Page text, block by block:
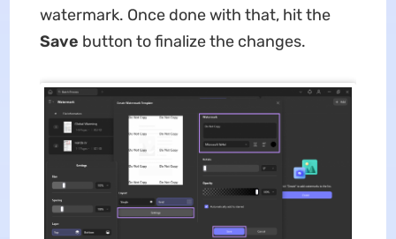
watermark. Once done with that, hit the
Save button to finalize the changes.